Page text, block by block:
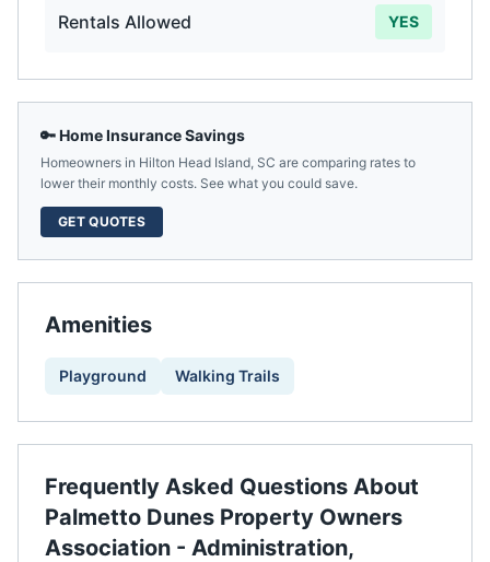
Rentals Allowed YES
🔑 Home Insurance Savings
Homeowners in Hilton Head Island, SC are comparing rates to
lower their monthly costs. See what you could save.
GET QUOTES
Amenities
Playground Walking Trails
Frequently Asked Questions About
Palmetto Dunes Property Owners
Association - Administration,